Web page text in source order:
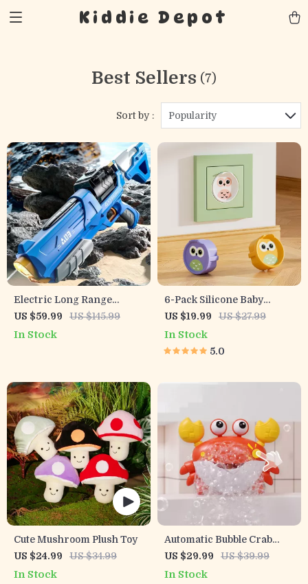
Kiddie Depot
Best Sellers (7)
Sort by : Popularity
Electric Long Range
Rechargeable Water Gun
Toy for Kids & Adults –
US $59.99 US $145.99
In Stock
6-Pack Silicone Baby
Safety Socket Covers –
European Outlet
US $19.99 US $27.99
In Stock
5.0
Cute Mushroom Plush Toy
US $24.99
US $34.99
In Stock
Automatic Bubble Crab
Bath Toy with Music
US $29.99 US $39.99
In Stock